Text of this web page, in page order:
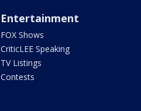
Entertainment
FOX Shows
CriticLEE Speaking
TV Listings
Contests